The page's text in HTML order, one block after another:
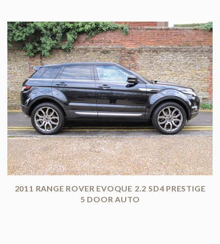
2011 RANGE ROVER EVOQUE 2.2 SD4 PRESTIGE
5 DOOR AUTO